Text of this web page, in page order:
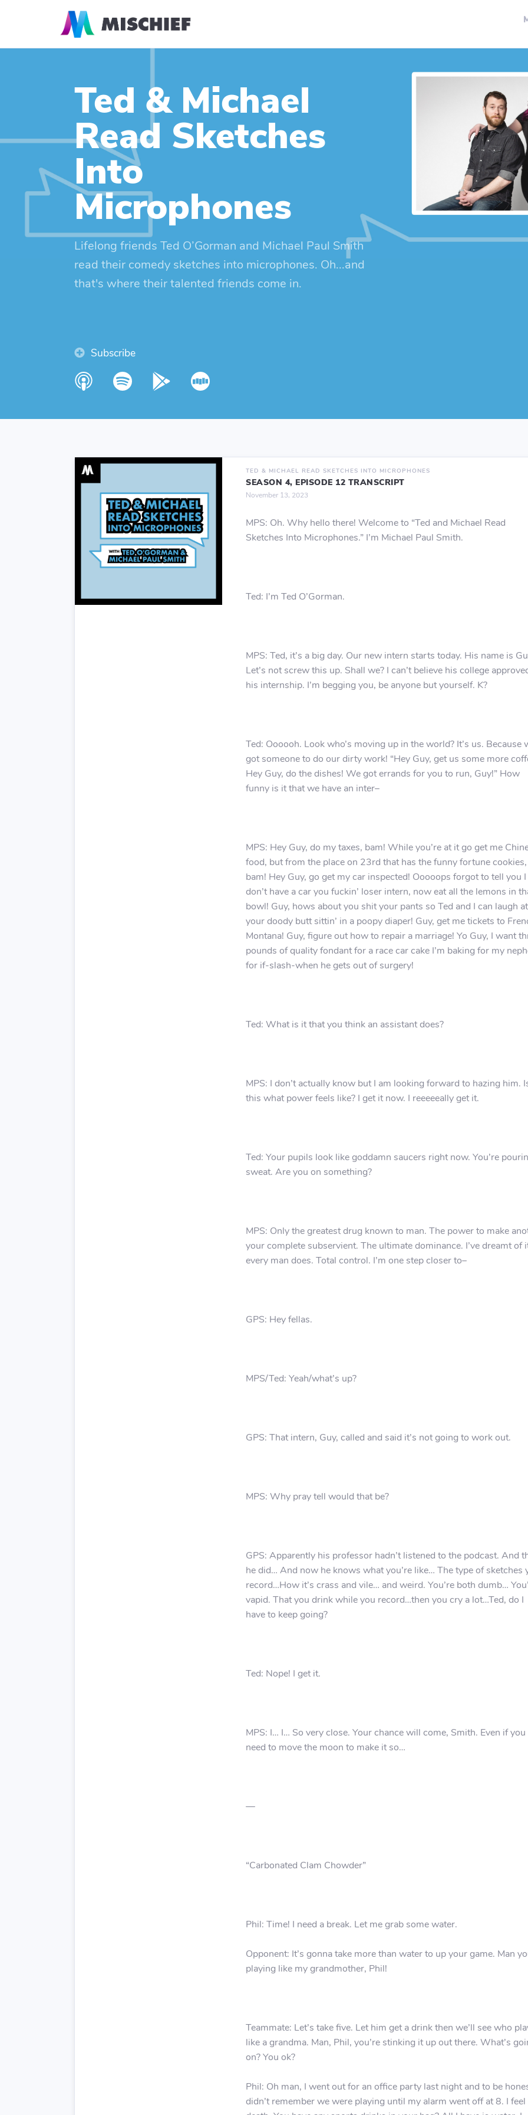
Ted & Michael
Read Sketches
Into
Microphones
Lifelong friends Ted O’Gorman and Michael Paul Smith
read their comedy sketches into microphones. Oh...and
that's where their talented friends come in.
Subscribe
TED & MICHAEL READ SKETCHES INTO MICROPHONES
SEASON 4, EPISODE 12 TRANSCRIPT
November 13, 2023
MPS: Oh. Why hello there! Welcome to “Ted and Michael Read
Sketches Into Microphones.” I’m Michael Paul Smith.
Ted: I’m Ted O’Gorman.
MPS: Ted, it’s a big day. Our new intern starts today. His name is
Let’s not screw this up. Shall we? I can’t believe his college
his internship. I’m begging you, be anyone but yourself. K?
Ted: Oooooh. Look who’s moving up in the world? It’s us. Because
got someone to do our dirty work! “Hey Guy, get us some more
Hey Guy, do the dishes! We got errands for you to run, Guy!” How
funny is it that we have an inter–
MPS: Hey Guy, do my taxes, bam! While you’re at it go get me
food, but from the place on 23rd that has the funny fortune cookies,
bam! Hey Guy, go get my car inspected! Ooooops forgot to tell you I
don’t have a car you fuckin’ loser intern, now eat all the lemons in
bowl! Guy, hows about you shit your pants so Ted and I can laugh at
your doody butt sittin’ in a poopy diaper! Guy, get me tickets to
Montana! Guy, figure out how to repair a marriage! Yo Guy, I want
pounds of quality fondant for a race car cake I’m baking for my
for if-slash-when he gets out of surgery!
Ted: What is it that you think an assistant does?
MPS: I don’t actually know but I am looking forward to hazing him.
this what power feels like? I get it now. I reeeeeally get it.
Ted: Your pupils look like goddamn saucers right now. You’re
sweat. Are you on something?
MPS: Only the greatest drug known to man. The power to make
your complete subservient. The ultimate dominance. I’ve dreamt of
every man does. Total control. I’m one step closer to–
GPS: Hey fellas.
MPS/Ted: Yeah/what’s up?
GPS: That intern, Guy, called and said it’s not going to work out.
MPS: Why pray tell would that be?
GPS: Apparently his professor hadn’t listened to the podcast. And
he did… And now he knows what you’re like… The type of sketches
record…How it’s crass and vile… and weird. You’re both dumb…
vapid. That you drink while you record…then you cry a lot…Ted, do I
have to keep going?
Ted: Nope! I get it.
MPS: I… I… So very close. Your chance will come, Smith. Even if you
need to move the moon to make it so…
—
“Carbonated Clam Chowder”
Phil: Time! I need a break. Let me grab some water.
Opponent: It’s gonna take more than water to up your game. Man
playing like my grandmother, Phil!
Teammate: Let’s take five. Let him get a drink then we’ll see who
like a grandma. Man, Phil, you’re stinking it up out there. What’s
on? You ok?
Phil: Oh man, I went out for an office party last night and to be
didn’t remember we were playing until my alarm went off at 8. I feel